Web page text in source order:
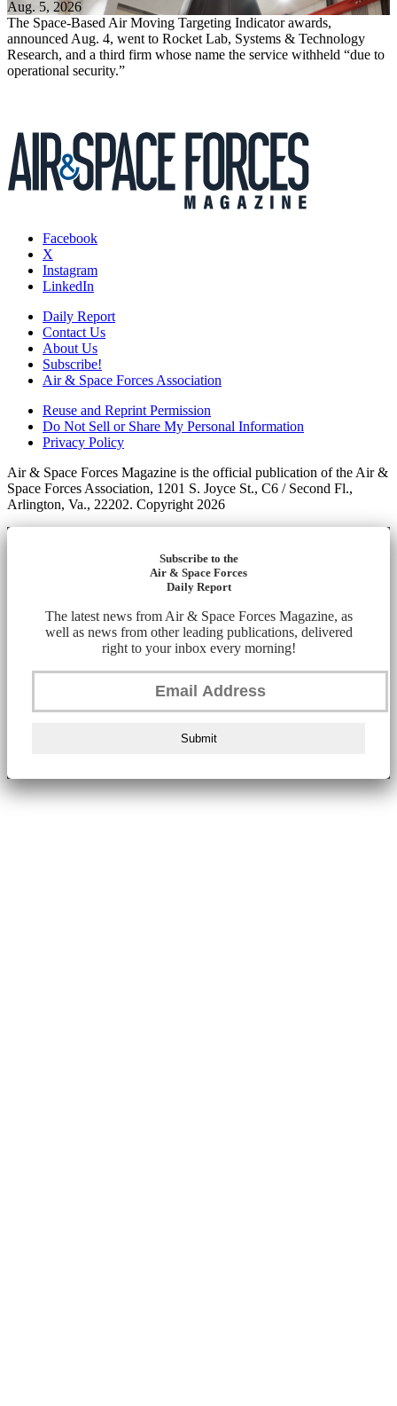
Aug. 5, 2026
The Space-Based Air Moving Targeting Indicator awards,
announced Aug. 4, went to Rocket Lab, Systems & Technology
Research, and a third firm whose name the service withheld “due to
operational security.”
Facebook
X
Instagram
LinkedIn
Daily Report
Contact Us
About Us
Subscribe!
Air & Space Forces Association
Reuse and Reprint Permission
Do Not Sell or Share My Personal Information
Privacy Policy
Air & Space Forces Magazine is the official publication of the Air &
Space Forces Association, 1201 S. Joyce St., C6 / Second Fl.,
Arlington, Va., 22202. Copyright 2026
Subscribe to the
Air & Space Forces
Daily Report
The latest news from Air & Space Forces Magazine, as
well as news from other leading publications, delivered
right to your inbox every morning!
Submit